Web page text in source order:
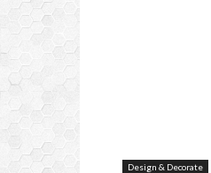
Design & Decorate